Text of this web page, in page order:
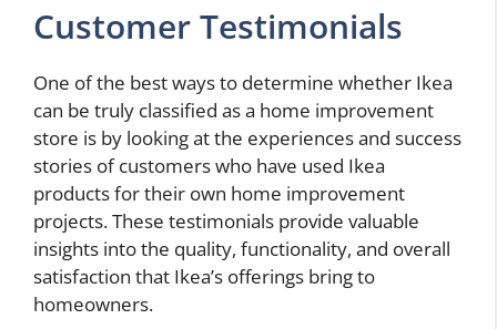
Customer Testimonials
One of the best ways to determine whether Ikea
can be truly classified as a home improvement
store is by looking at the experiences and success
stories of customers who have used Ikea
products for their own home improvement
projects. These testimonials provide valuable
insights into the quality, functionality, and overall
satisfaction that Ikea’s offerings bring to
homeowners.